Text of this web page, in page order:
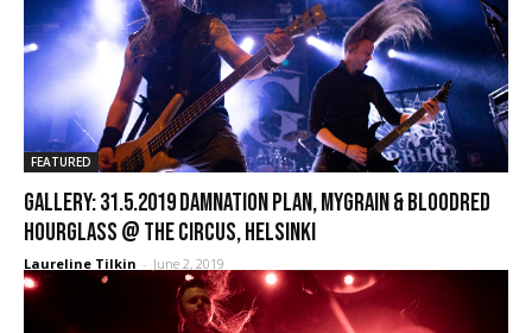
FEATURED
GALLERY: 31.5.2019 Damnation Plan, MyGrain & Bloodred
Hourglass @ The Circus, Helsinki
Laureline Tilkin - June 2, 2019